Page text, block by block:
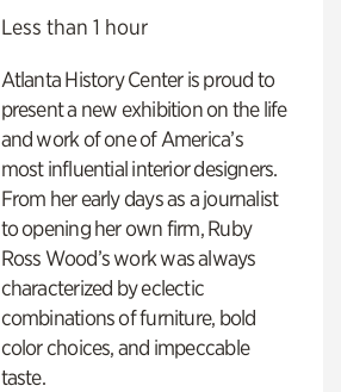
Less than 1 hour
Atlanta History Center is proud to
present a new exhibition on the life
and work of one of America’s
most influential interior designers.
From her early days as a journalist
to opening her own firm, Ruby
Ross Wood’s work was always
characterized by eclectic
combinations of furniture, bold
color choices, and impeccable
taste.